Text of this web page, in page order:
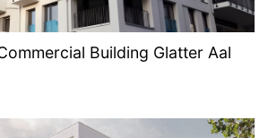
Building Glatter Aal